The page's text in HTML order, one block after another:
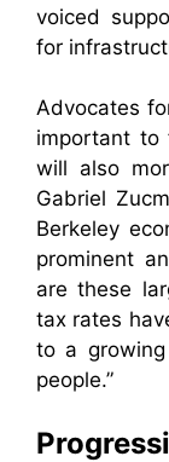
voiced
for
Advocates
important to
will also
Gabriel
Berkeley
prominent
are these
tax rates
to a
people.”